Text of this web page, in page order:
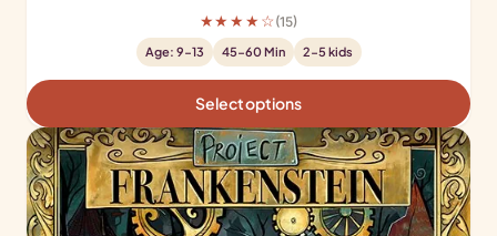
price
was:
$24.90.
is:
$19.90.
★★★★☆ (15)
Age: 9-13 45-60 Min 2-5 kids
Select options